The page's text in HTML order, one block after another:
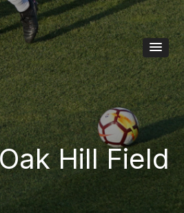
Hill Field